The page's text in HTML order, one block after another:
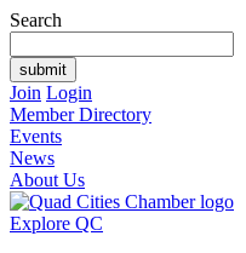
Search
Join Login
Member Directory
Events
News
About Us
Explore QC